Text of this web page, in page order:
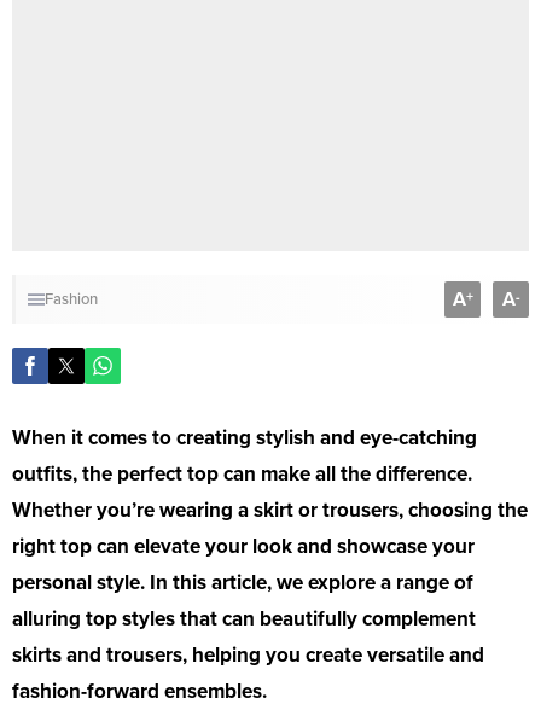
Fashion A+ A-
When it comes to creating stylish and eye-catching
outfits, the perfect top can make all the difference.
Whether you’re wearing a skirt or trousers, choosing the
right top can elevate your look and showcase your
personal style. In this article, we explore a range of
alluring top styles that can beautifully complement
skirts and trousers, helping you create versatile and
fashion-forward ensembles.